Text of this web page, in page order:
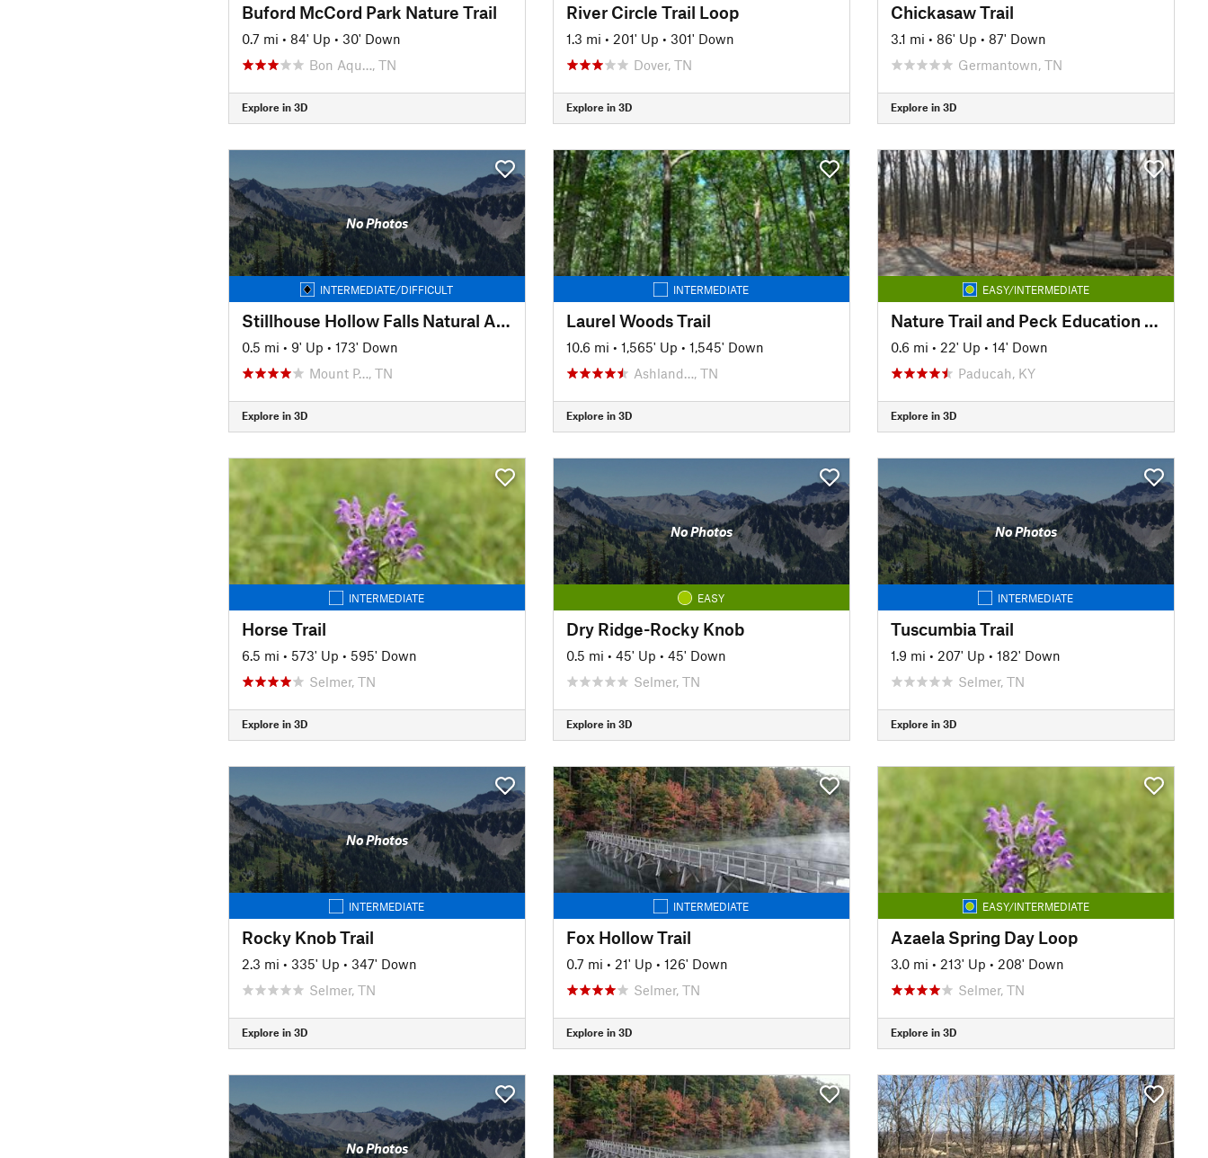
Buford McCord Park Nature Trail
0.7 mi • 84' Up • 30' Down
Bon Aqu…, TN
Explore in 3D
River Circle Trail Loop
1.3 mi • 201' Up • 301' Down
Dover, TN
Explore in 3D
Chickasaw Trail
3.1 mi • 86' Up • 87' Down
Germantown, TN
Explore in 3D
No Photos
INTERMEDIATE/DIFFICULT
Stillhouse Hollow Falls Natural Area
0.5 mi • 9' Up • 173' Down
Mount P…, TN
Explore in 3D
INTERMEDIATE
Laurel Woods Trail
10.6 mi • 1,565' Up • 1,545' Down
Ashland…, TN
Explore in 3D
EASY/INTERMEDIATE
Nature Trail and Peck Education Trail
0.6 mi • 22' Up • 14' Down
Paducah, KY
Explore in 3D
INTERMEDIATE
Horse Trail
6.5 mi • 573' Up • 595' Down
Selmer, TN
Explore in 3D
No Photos
EASY
Dry Ridge-Rocky Knob
0.5 mi • 45' Up • 45' Down
Selmer, TN
Explore in 3D
No Photos
INTERMEDIATE
Tuscumbia Trail
1.9 mi • 207' Up • 182' Down
Selmer, TN
Explore in 3D
No Photos
INTERMEDIATE
Rocky Knob Trail
2.3 mi • 335' Up • 347' Down
Selmer, TN
Explore in 3D
INTERMEDIATE
Fox Hollow Trail
0.7 mi • 21' Up • 126' Down
Selmer, TN
Explore in 3D
EASY/INTERMEDIATE
Azaela Spring Day Loop
3.0 mi • 213' Up • 208' Down
Selmer, TN
Explore in 3D
No Photos